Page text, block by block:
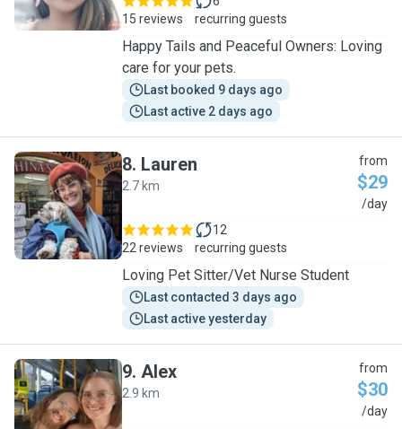
15 reviews
recurring guests
Happy Tails and Peaceful Owners: Loving
care for your pets.
Last booked 9 days ago
Last active 2 days ago
L
8. Lauren
2.7 km
from
$29
/day
22 reviews
12
recurring guests
Loving Pet Sitter/Vet Nurse Student
Last contacted 3 days ago
Last active yesterday
A
9. Alex
2.9 km
from
$30
/day